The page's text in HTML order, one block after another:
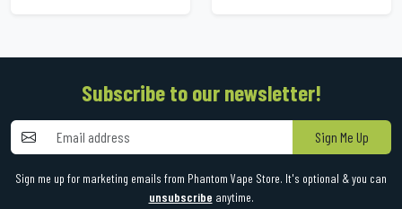
Subscribe to our newsletter!
Sign Me Up
Sign me up for marketing emails from Phantom Vape Store. It's optional & you can
unsubscribe anytime.